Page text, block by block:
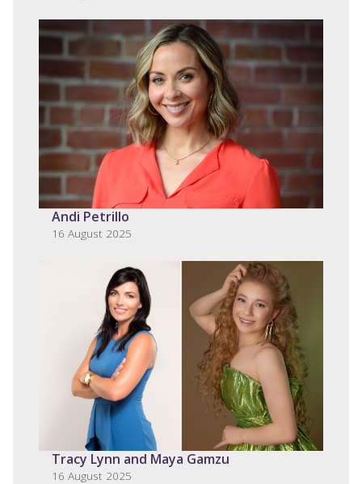
Andi Petrillo
16 August 2025
Tracy Lynn and Maya Gamzu
16 August 2025